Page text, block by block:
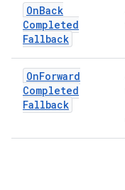
OnBack
Completed
Fallback
OnForward
Completed
Fallback